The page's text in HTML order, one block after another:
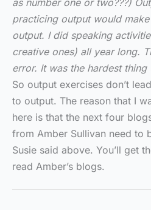
as number one or two???)
practicing output would
output. I did speaking
creative ones) all year long.
error. It was the hardest thing
So output exercises don’t
to output. The reason that I
here is that the next four
from Amber Sullivan need to
Susie said above. You’ll get
read Amber’s blogs.